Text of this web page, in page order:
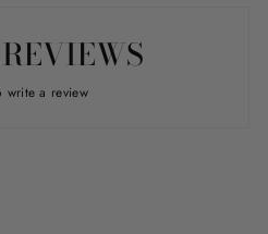
write a review